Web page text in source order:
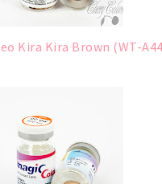
Kira Kira Brown (WT-